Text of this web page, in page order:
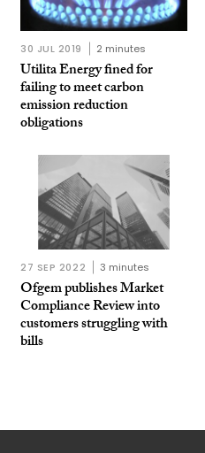
30 JUL 2019 2 minutes
Utilita Energy fined for
failing to meet carbon
emission reduction
obligations
27 SEP 2022 3 minutes
Ofgem publishes Market
Compliance Review into
customers struggling with
bills